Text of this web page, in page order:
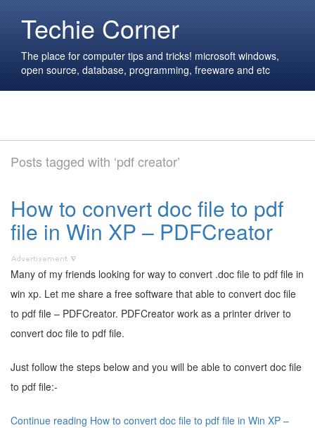
Techie Corner
The place for computer tips and tricks! microsoft windows,
open source, database, programming, freeware and etc
Posts tagged with ‘pdf creator’
How to convert doc file to pdf
file in Win XP – PDFCreator
Many of my friends looking for way to convert .doc file to pdf file in
win xp. Let me share a free software that able to convert doc file
to pdf file – PDFCreator. PDFCreator work as a printer driver to
convert doc file to pdf file.
Just follow the steps below and you will be able to convert doc file
to pdf file:-
Continue reading How to convert doc file to pdf file in Win XP –